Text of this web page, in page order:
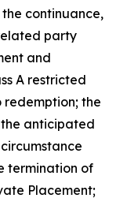
continuance,
party
and
A restricted
redemption; the
anticipated
termination of
Placement;